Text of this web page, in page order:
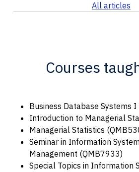
All articles
Courses
Business Database Systems
Introduction to Managerial
Managerial Statistics
Seminar in Information
Management (QMB7933)
Special Topics in Information